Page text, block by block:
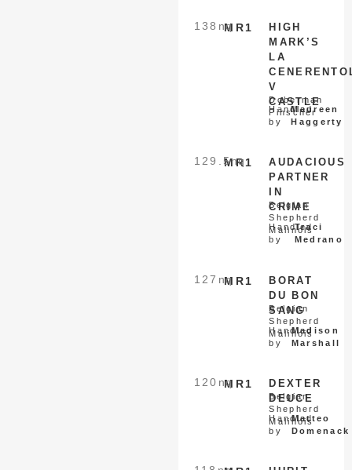
MR1
138 nq
HIGH
MARK’S
LA
V
CASTLE
Doberman
Pinscher
Handled
by
Maureen
Haggerty
MR1
129.5nq
AUDACIOUS
PARTNER
IN
CRIME
Belgian
Shepherd
Malinois
Handled
by
Traci
Medrano
MR1
127 nq
BORAT
DU BON
SANG
Belgian
Shepherd
Malinois
Handled
by
Madison
Marshall
MR1
120 nq
DEXTER
DEUCE
Belgian
Shepherd
Malinois
Handled
by
Matteo
Domenack